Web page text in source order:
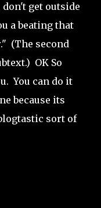
get outside
a beating that
(The second
OK So
You can do it
because its
sort of